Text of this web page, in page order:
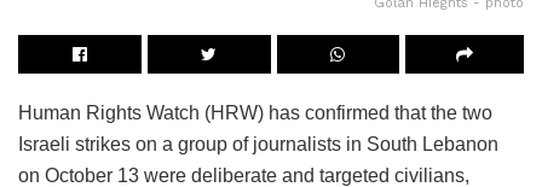
Human Rights Watch (HRW) has confirmed that the two
Israeli strikes on a group of journalists in South Lebanon
on October 13 were deliberate and targeted civilians,